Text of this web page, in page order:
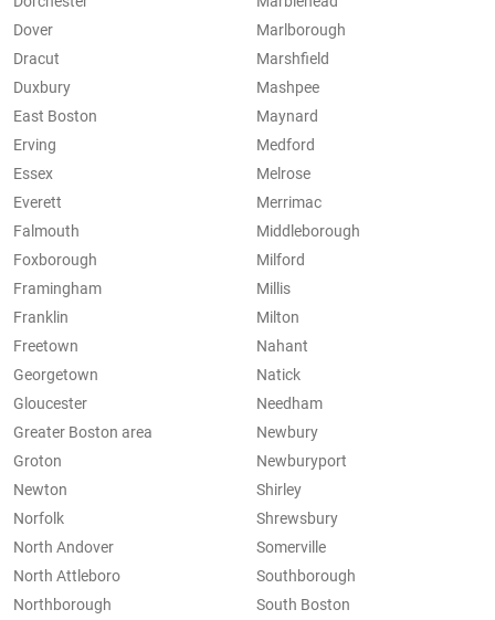
Dover
Dracut
Duxbury
East Boston
Erving
Essex
Everett
Falmouth
Foxborough
Framingham
Franklin
Freetown
Georgetown
Gloucester
Greater Boston area
Groton
Marlborough
Marshfield
Mashpee
Maynard
Medford
Melrose
Merrimac
Middleborough
Milford
Millis
Milton
Nahant
Natick
Needham
Newbury
Newburyport
Newton
Norfolk
North Andover
North Attleboro
Northborough
Shirley
Shrewsbury
Somerville
Southborough
South Boston